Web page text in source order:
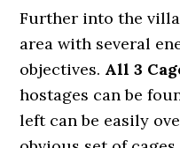
Further into the
area with several
objectives. All 3
hostages can be
left can be easily